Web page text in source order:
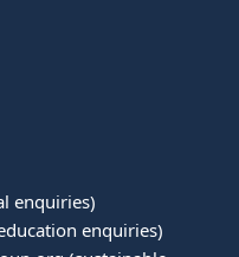
enquiries)
enquiries)